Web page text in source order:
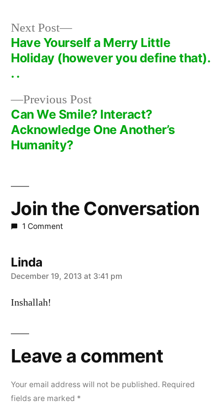
Post
navigation
Previous PostPrevious
post:
Can We Smile? Interact?
Acknowledge One Another’s
Humanity?
Next Post
Next
post:
Have Yourself a Merry Little
Holiday (however you define that).
. .
Join the Conversation
1 Comment
Linda
says:
December 19, 2013 at 3:41 pm
Inshallah!
Leave a comment
Your email address will not be published. Required
fields are marked *